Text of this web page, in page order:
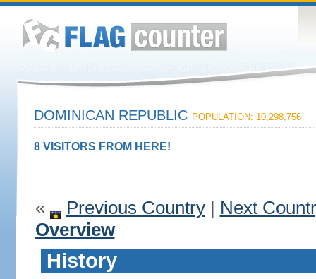
DOMINICAN REPUBLIC POPULATION: 10,298,756
8 VISITORS FROM HERE!
« Previous Country| Next
Overview
History